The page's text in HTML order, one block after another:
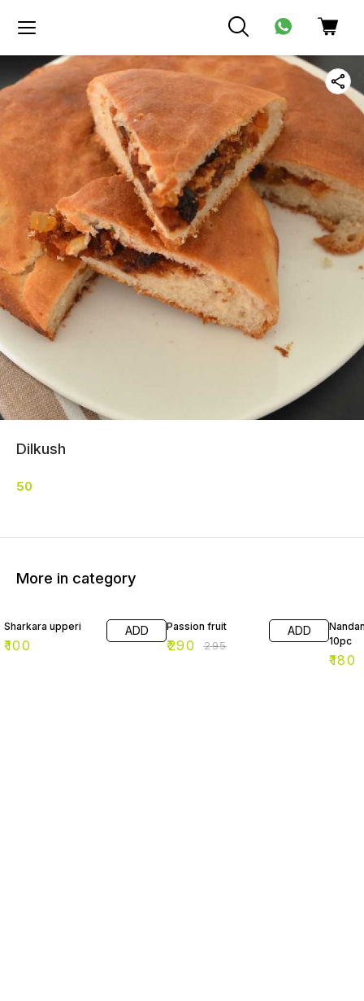
Dilkush
50
More in category
Sharkara upperi
₹100
ADD Passion fruit
₹290 ₹295
ADD
10pc
₹180